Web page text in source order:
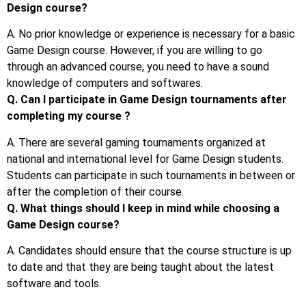
Design course?
A. No prior knowledge or experience is necessary for a basic
Game Design course. However, if you are willing to go
through an advanced course, you need to have a sound
knowledge of computers and softwares.
Q. Can I participate in Game Design tournaments after
completing my course ?
A. There are several gaming tournaments organized at
national and international level for Game Design students.
Students can participate in such tournaments in between or
after the completion of their course.
Q. What things should I keep in mind while choosing a
Game Design course?
A. Candidates should ensure that the course structure is up
to date and that they are being taught about the latest
software and tools.